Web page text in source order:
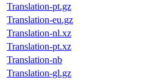
Translation-pt.gz
Translation-eu.gz
Translation-nl.xz
Translation-pt.xz
Translation-nb
Translation-gl.gz